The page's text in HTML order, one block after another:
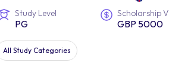
Study Level
PG
Scholarship
GBP 5000
All Study Categories